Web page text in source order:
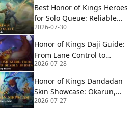
Best Honor of Kings Heroes
for Solo Queue: Reliable
Picks for Every Role
2026-07-30
Honor of Kings Daji Guide:
From Lane Control to
Deadly Bursts
2026-07-28
Honor of Kings Dandadan
Skin Showcase: Okarun,
MoMo & Jiji Enter the
2026-07-27